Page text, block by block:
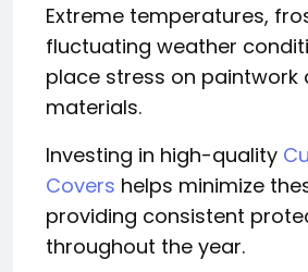
Extreme temperatures,
fluctuating weather
place stress on paintwork
materials.
Investing in high-quality
Covers helps minimize
providing consistent
throughout the year.